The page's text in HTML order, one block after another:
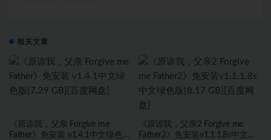
相关文章
《原谅我，父亲 Forgive me
Father》免安装 v1.4.1中文绿色版
《原谅我，父亲2 Forgive me
Father2》免安装v1.1.1.8s中文绿